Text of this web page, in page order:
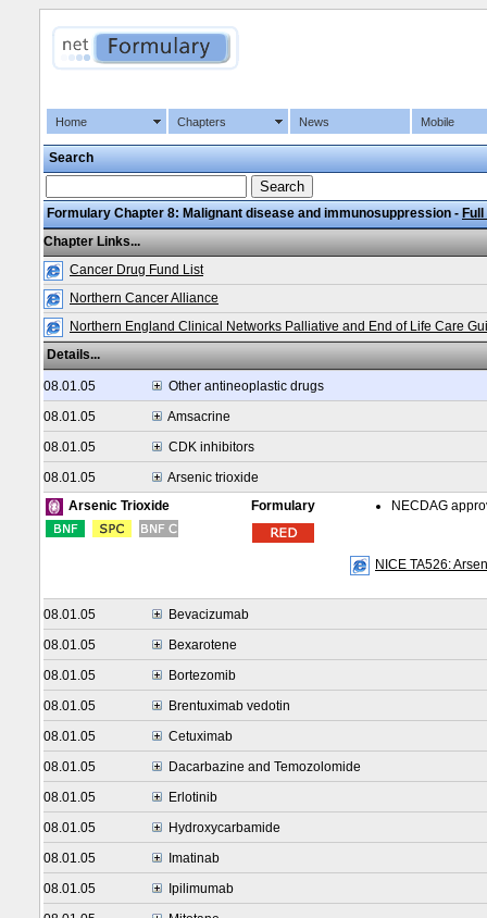
Home Chapters News Mobile
Search
Formulary Chapter 8: Malignant disease and immunosuppression -
Chapter Links...
Cancer Drug Fund List
Northern Cancer Alliance
Northern England Clinical Networks Palliative and End of Life Care
Details...
08.01.05
Other antineoplastic drugs
08.01.05
Amsacrine
08.01.05
CDK inhibitors
08.01.05
Arsenic trioxide
Arsenic Trioxide
Formulary NECDAG
NICE TA526:
08.01.05
Bevacizumab
08.01.05
Bexarotene
08.01.05
Bortezomib
08.01.05
Brentuximab vedotin
08.01.05
Cetuximab
08.01.05
Dacarbazine and Temozolomide
08.01.05
Erlotinib
08.01.05
Hydroxycarbamide
08.01.05
Imatinab
08.01.05
Ipilimumab